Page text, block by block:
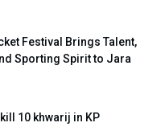
Festival Brings Talent,
Sporting Spirit to Jara
10 khwarij in KP